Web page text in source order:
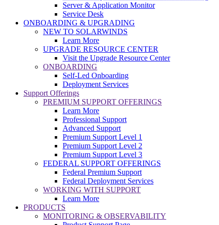
Server & Application Monitor
Service Desk
ONBOARDING & UPGRADING
NEW TO SOLARWINDS
Learn More
UPGRADE RESOURCE CENTER
Visit the Upgrade Resource Center
ONBOARDING
Self-Led Onboarding
Deployment Services
Support Offerings
PREMIUM SUPPORT OFFERINGS
Learn More
Professional Support
Advanced Support
Premium Support Level 1
Premium Support Level 2
Premium Support Level 3
FEDERAL SUPPORT OFFERINGS
Federal Premium Support
Federal Deployment Services
WORKING WITH SUPPORT
Learn More
PRODUCTS
MONITORING & OBSERVABILITY